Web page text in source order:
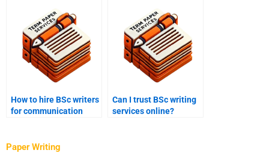
How to hire BSc writers
for communication
Can I trust BSc writing
services online?
Paper Writing